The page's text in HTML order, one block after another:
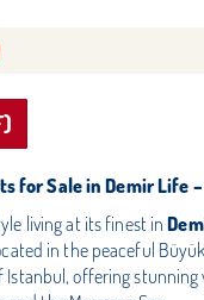
for Sale in Demir Life
living at its finest in
in the peaceful
Istanbul, offering stunning